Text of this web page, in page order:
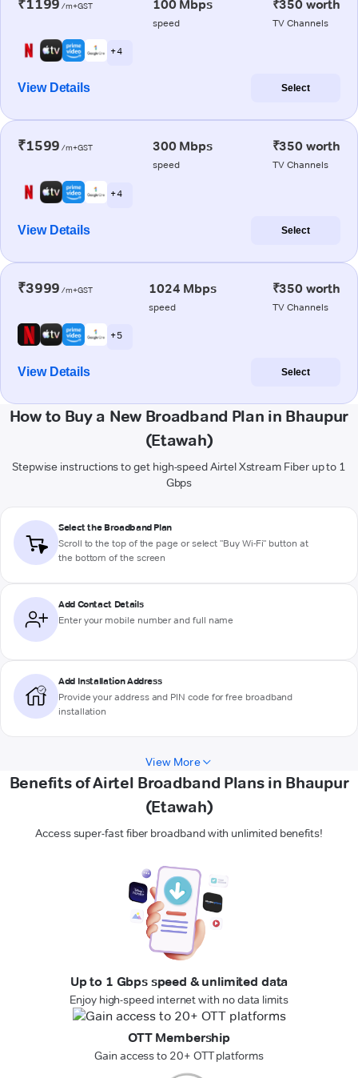
₹1199 /m+GST 100 Mbps
speed
₹350 worth
TV Channels
+ 4
View Details Select
₹1599 /m+GST 300 Mbps
speed
₹350 worth
TV Channels
+ 4
View Details Select
₹3999 /m+GST 1024 Mbps
speed
₹350 worth
TV Channels
+ 5
View Details Select
How to Buy a New Broadband Plan in Bhaupur
(Etawah)
Stepwise instructions to get high-speed Airtel Xstream Fiber up to 1
Gbps
Select the Broadband Plan
Scroll to the top of the page or select "Buy Wi-Fi" button at
the bottom of the screen
Add Contact Details
Enter your mobile number and full name
Add Installation Address
Provide your address and PIN code for free broadband
installation
View More
Benefits of Airtel Broadband Plans in Bhaupur
(Etawah)
Access super-fast fiber broadband with unlimited benefits!
Up to 1 Gbps speed & unlimited data
Enjoy high-speed internet with no data limits
OTT Membership
Gain access to 20+ OTT platforms